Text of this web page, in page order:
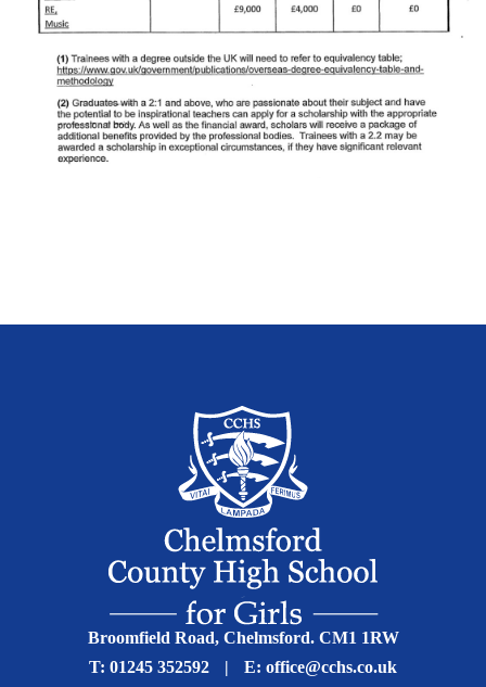
Broomfield Road, Chelmsford. CM1 1RW
T: 01245 352592 E: office@cchs.co.uk